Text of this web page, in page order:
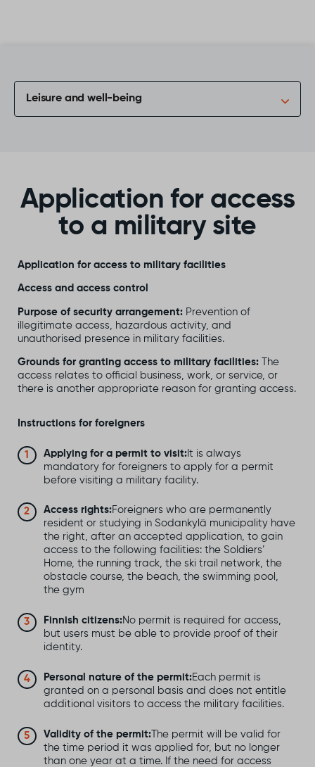
Leisure and well-being
Application for access
to a military site
Application for access to military facilities
Access and access control
Purpose of security arrangement: Prevention of
illegitimate access, hazardous activity, and
unauthorised presence in military facilities.
Grounds for granting access to military facilities: The
access relates to official business, work, or service, or
there is another appropriate reason for granting access.
Instructions for foreigners
Applying for a permit to visit: It is always
mandatory for foreigners to apply for a permit
before visiting a military facility.
Access rights:Foreigners who are permanently
resident or studying in Sodankylä municipality have
the right, after an accepted application, to gain
access to the following facilities: the Soldiers’
Home, the running track, the ski trail network, the
obstacle course, the beach, the swimming pool,
the gym
Finnish citizens:No permit is required for access,
but users must be able to provide proof of their
identity.
Personal nature of the permit:Each permit is
granted on a personal basis and does not entitle
additional visitors to access the military facilities.
Validity of the permit:The permit will be valid for
the time period it was applied for, but no longer
than one year at a time. If the need for access